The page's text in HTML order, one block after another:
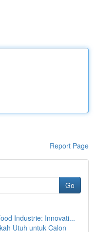
Report Page
Go
Industrie: Innovati...
Utuh untuk Calon